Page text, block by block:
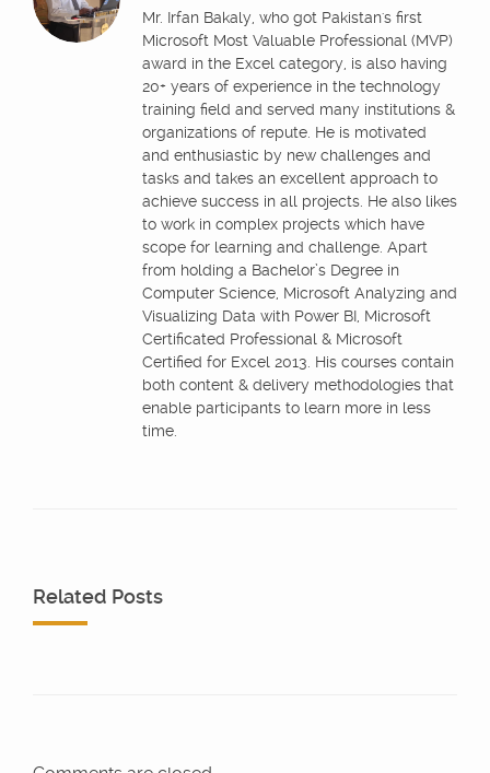
Mr. Irfan Bakaly, who got Pakistan's first
Microsoft Most Valuable Professional (MVP)
award in the Excel category, is also having
20+ years of experience in the technology
training field and served many institutions &
organizations of repute. He is motivated
and enthusiastic by new challenges and
tasks and takes an excellent approach to
achieve success in all projects. He also likes
to work in complex projects which have
scope for learning and challenge. Apart
from holding a Bachelor’s Degree in
Computer Science, Microsoft Analyzing and
Visualizing Data with Power BI, Microsoft
Certificated Professional & Microsoft
Certified for Excel 2013. His courses contain
both content & delivery methodologies that
enable participants to learn more in less
time.
Related Posts